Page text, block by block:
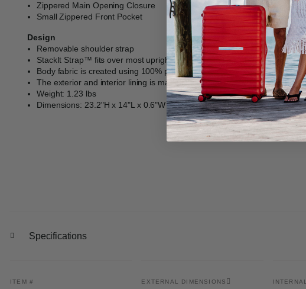
Zippered Main Opening Closure
Small Zippered Front Pocket
Design
Removable shoulder strap
StackIt Strap™ fits over most upright luggage handles for hassle-free
Body fabric is created using 100% post-consumer recycled PET bottles
The exterior and interior lining is made from fabric created using 100%
Weight: 1.23 lbs
Dimensions: 23.2"H x 14"L x 0.6"W
Specifications
ITEM # EXTERNAL DIMENSIONS